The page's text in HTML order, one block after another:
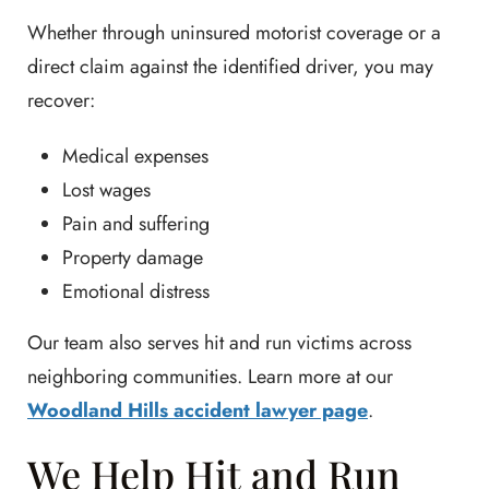
Whether through uninsured motorist coverage or a
direct claim against the identified driver, you may
recover:
Medical expenses
Lost wages
Pain and suffering
Property damage
Emotional distress
Our team also serves hit and run victims across
neighboring communities. Learn more at our
Woodland Hills accident lawyer page.
We Help Hit and Run